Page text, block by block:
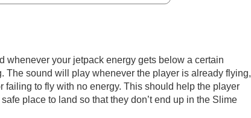
whenever your jetpack energy gets below a certain
The sound will play whenever the player is already flying,
failing to fly with no energy. This should help the player
place to land so that they don’t end up in the Slime